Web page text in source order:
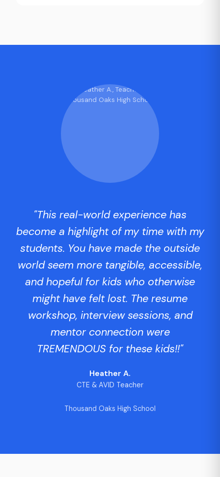
"This real-world experience has
become a highlight of my time with my
students. You have made the outside
world seem more tangible, accessible,
and hopeful for kids who otherwise
might have felt lost. The resume
workshop, interview sessions, and
mentor connection were
TREMENDOUS for these kids!!"
Heather A.
CTE & AVID Teacher
Thousand Oaks High School